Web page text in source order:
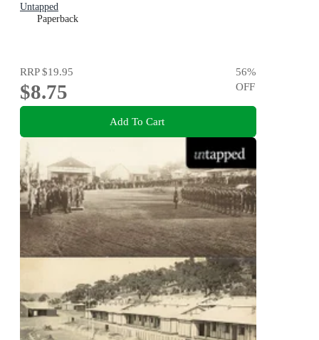
Untapped
Paperback
RRP$19.95
$8.75
56%
OFF
Add To Cart